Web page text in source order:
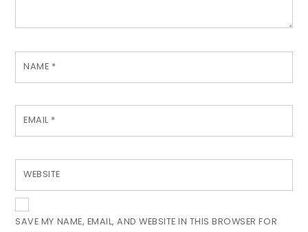
NAME *
EMAIL *
WEBSITE
SAVE MY NAME, EMAIL, AND WEBSITE IN THIS BROWSER FOR